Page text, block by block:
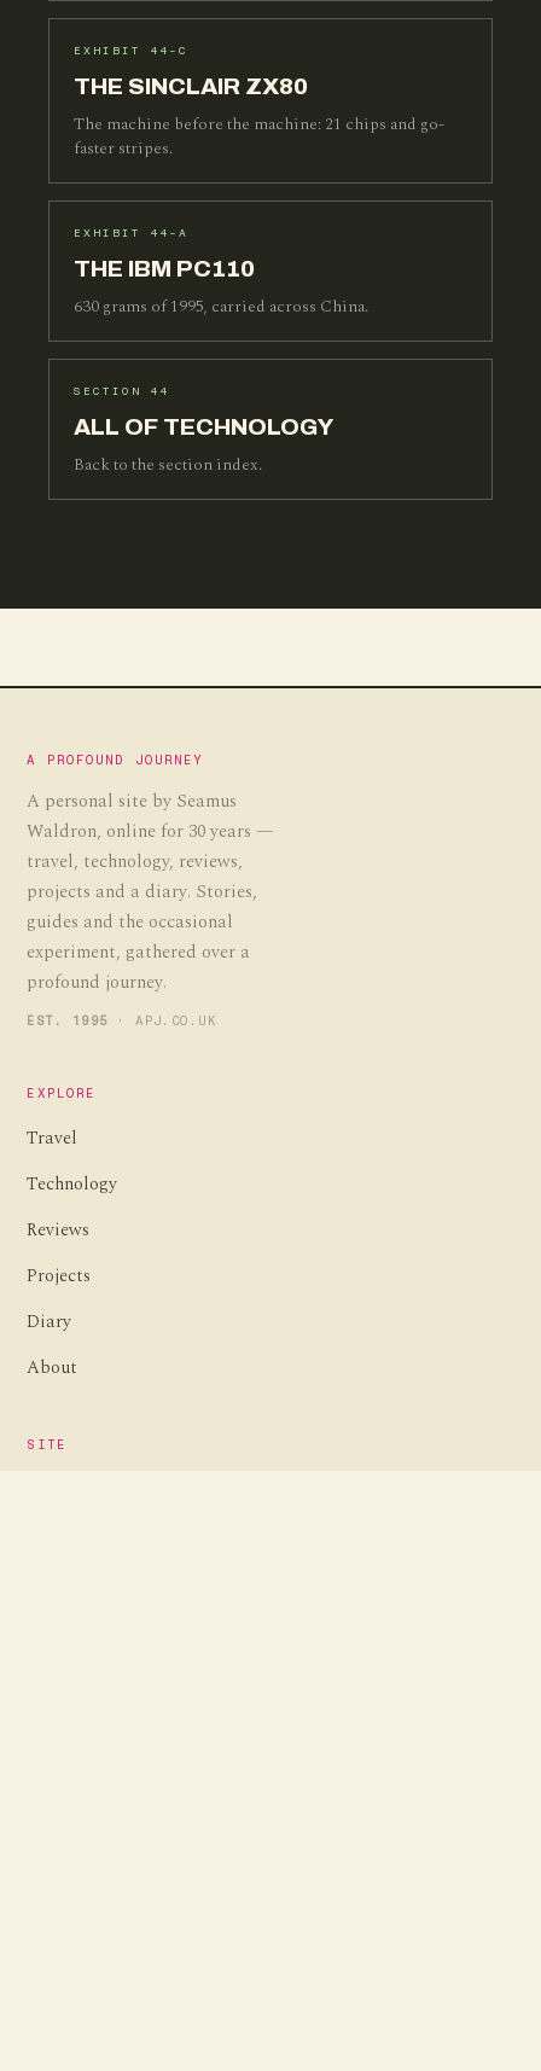
EXHIBIT 44-C
THE SINCLAIR ZX80
The machine before the machine: 21 chips and go-
faster stripes.
EXHIBIT 44-A
THE IBM PC110
630 grams of 1995, carried across China.
SECTION 44
ALL OF TECHNOLOGY
Back to the section index.
A PROFOUND JOURNEY
A personal site by Seamus
Waldron, online for 30 years —
travel, technology, reviews,
projects and a diary. Stories,
guides and the occasional
experiment, gathered over a
profound journey.
EST. 1995 · APJ.CO.UK
EXPLORE
Travel
Technology
Reviews
Projects
Diary
About
SITE